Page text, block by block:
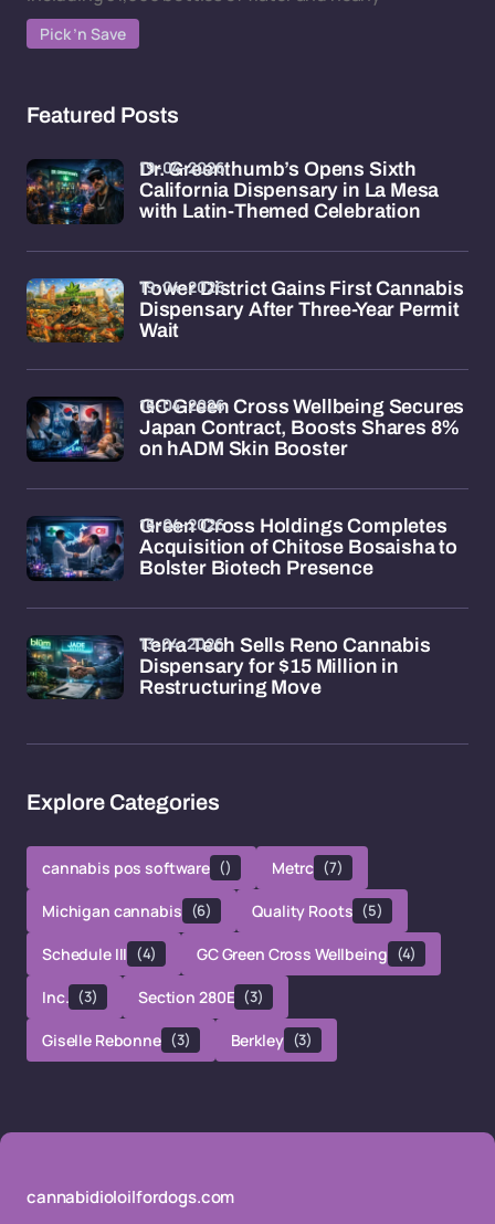
Pick ’n Save
Featured Posts
Dr. Greenthumb’s Opens Sixth
California Dispensary in La Mesa
with Latin-Themed Celebration
19-04-2026
Tower District Gains First Cannabis
Dispensary After Three-Year Permit
Wait
19-04-2026
GC Green Cross Wellbeing Secures
Japan Contract, Boosts Shares 8%
on hADM Skin Booster
16-04-2026
Green Cross Holdings Completes
Acquisition of Chitose Bosaisha to
Bolster Biotech Presence
16-04-2026
Terra Tech Sells Reno Cannabis
Dispensary for $15 Million in
Restructuring Move
13-04-2026
Explore Categories
cannabis pos software () Metrc (7)
Michigan cannabis (6) Quality Roots (5)
Schedule III (4) GC Green Cross Wellbeing (4)
Inc. (3) Section 280E (3)
Giselle Rebonne (3) Berkley (3)
cannabidioloilfordogs.com